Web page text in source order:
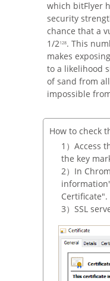
which bitFlyer
security
chance that a
1/2 128. This
makes
to a likelihood
of sand from
impossible
How to check
Access
the key
In
Certificate".
SSL